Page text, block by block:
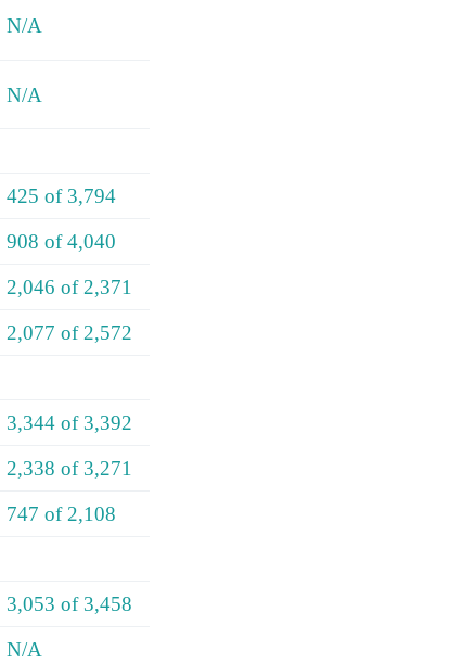
N/A
N/A
425 of 3,794
908 of 4,040
2,046 of 2,371
2,077 of 2,572
3,344 of 3,392
2,338 of 3,271
747 of 2,108
3,053 of 3,458
N/A